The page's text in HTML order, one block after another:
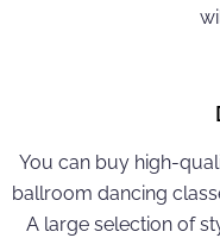
You can buy high-
ballroom dancing
A large selection of